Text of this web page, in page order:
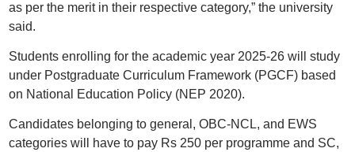
as per the merit in their respective category,” the university
said.
Students enrolling for the academic year 2025-26 will study
under Postgraduate Curriculum Framework (PGCF) based
on National Education Policy (NEP 2020).
Candidates belonging to general, OBC-NCL, and EWS
categories will have to pay Rs 250 per programme and SC,